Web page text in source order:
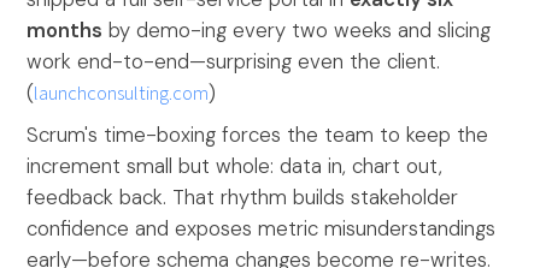
months by demo-ing every two weeks and slicing
work end-to-end—surprising even the client.
(launchconsulting.com)
Scrum's time-boxing forces the team to keep the
increment small but whole: data in, chart out,
feedback back. That rhythm builds stakeholder
confidence and exposes metric misunderstandings
early—before schema changes become re-writes.